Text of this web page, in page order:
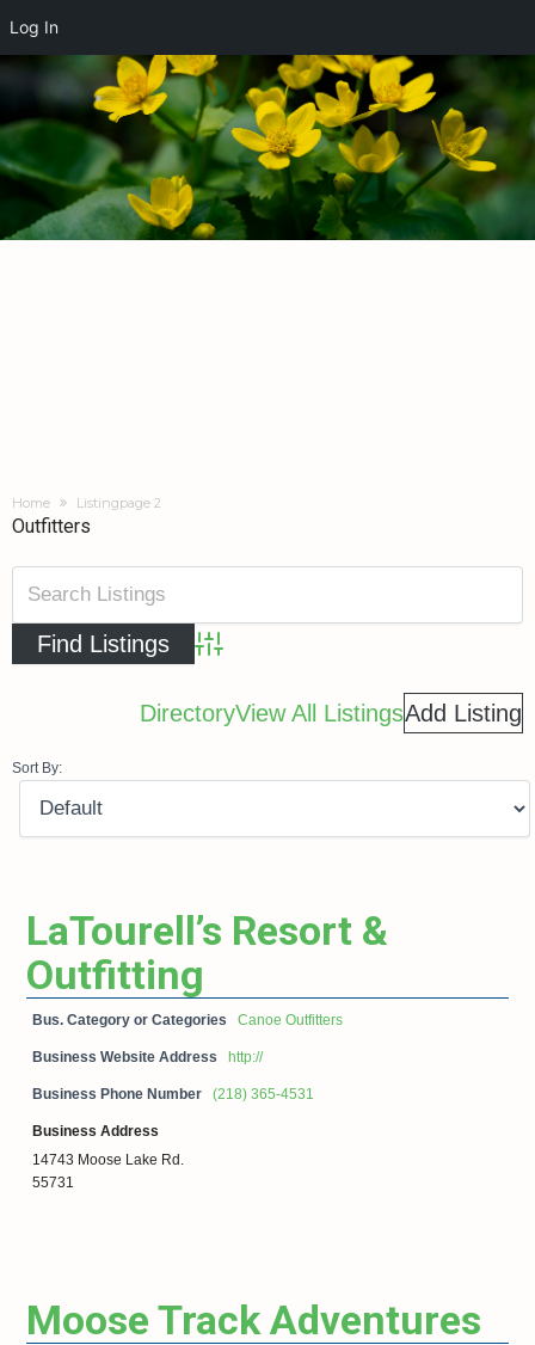
Home Listingpage 2
Outfitters
Advanced Search
DirectoryView All ListingsAdd Listing
Sort By:
LaTourell’s Resort &
Outfitting
Bus. Category or Categories Canoe Outfitters
Business Website Address http://
Business Phone Number (218) 365-4531
Business Address
14743 Moose Lake Rd.
55731
Moose Track Adventures
Log In